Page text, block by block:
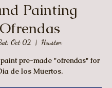
Painting
Ofrendas
Oct 02
  |
Houston
pre-made "ofrendas" for
de los Muertos.